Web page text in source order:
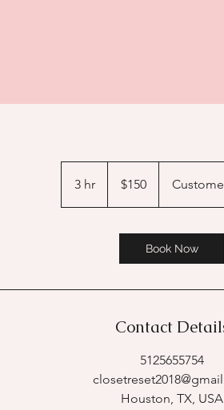
3 hr3
h
dollars$150
Book Now
Contact
5125655754
Houston, TX, USA